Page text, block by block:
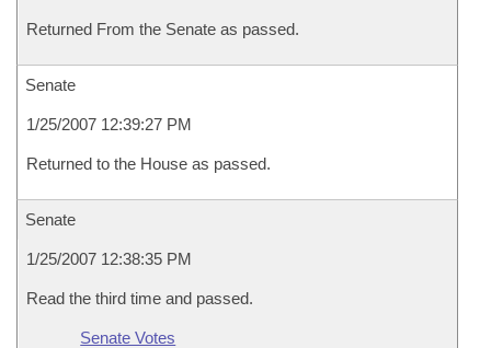
Returned From the Senate as passed.
Senate
1/25/2007 12:39:27 PM
Returned to the House as passed.
Senate
1/25/2007 12:38:35 PM
Read the third time and passed.
Senate Votes